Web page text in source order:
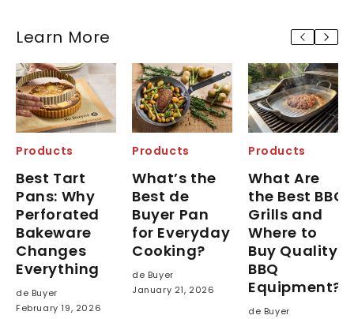
Learn More
Products
Best Tart
Pans: Why
Perforated
Bakeware
Changes
Everything
de Buyer
February 19, 2026
Products
What’s the
Best de
Buyer Pan
for Everyday
Cooking?
de Buyer
January 21, 2026
Products
What Are
the Best BBQ
Grills and
Where to
Buy Quality
BBQ
Equipment?
de Buyer